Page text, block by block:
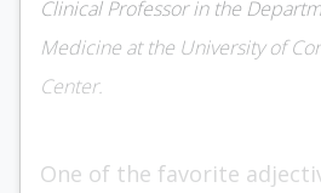
Clinical Professor in the
Medicine at the University of
Center.
One of the favorite